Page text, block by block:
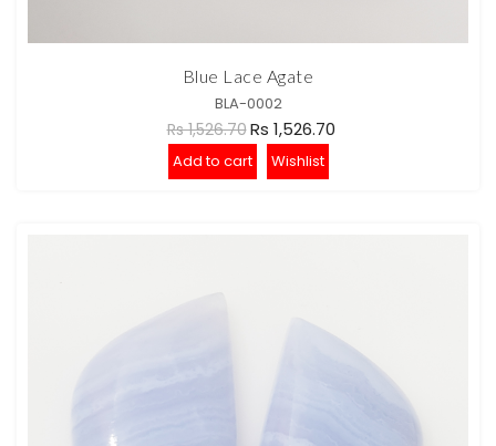
Blue Lace Agate
BLA-0002
Rs 1,526.70Rs 1,526.70
Add to cart Wishlist